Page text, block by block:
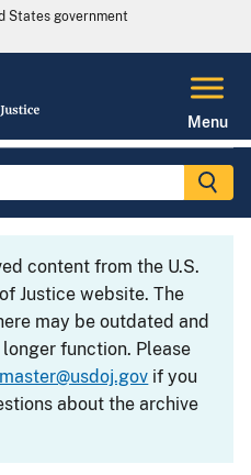
States government
Menu
content from the U.S.
Justice website. The
may be outdated and
function. Please
if you
about the archive